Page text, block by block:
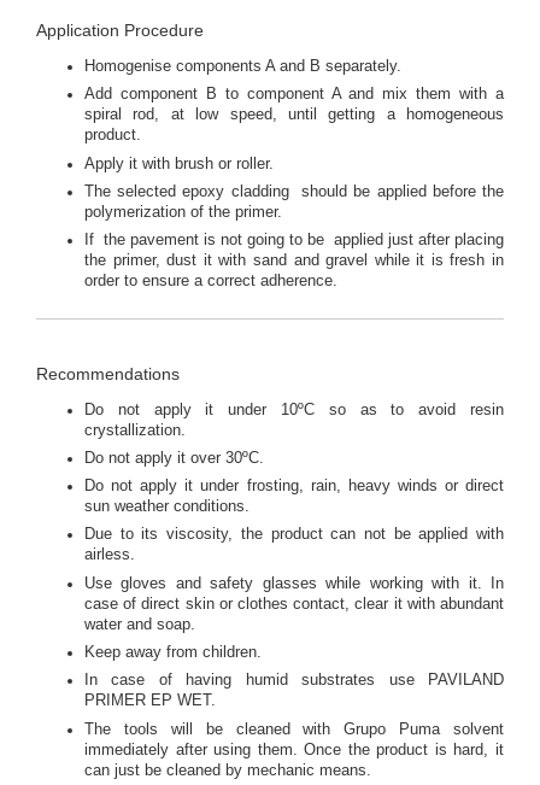
Application Procedure
Homogenise components A and B separately.
Add component B to component A and mix them with a
spiral rod, at low speed, until getting a homogeneous
product.
Apply it with brush or roller.
The selected epoxy cladding should be applied before the
polymerization of the primer.
If the pavement is not going to be applied just after placing
the primer, dust it with sand and gravel while it is fresh in
order to ensure a correct adherence.
Recommendations
Do not apply it under 10ºC so as to avoid resin
crystallization.
Do not apply it over 30ºC.
Do not apply it under frosting, rain, heavy winds or direct
sun weather conditions.
Due to its viscosity, the product can not be applied with
airless.
Use gloves and safety glasses while working with it. In
case of direct skin or clothes contact, clear it with abundant
water and soap.
Keep away from children.
In case of having humid substrates use PAVILAND
PRIMER EP WET.
The tools will be cleaned with Grupo Puma solvent
immediately after using them. Once the product is hard, it
can just be cleaned by mechanic means.